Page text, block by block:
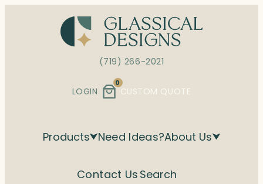
(719) 266-2021
LOGIN
0
CUSTOM QUOTE
Products Need Ideas?About Us
Contact Us Search